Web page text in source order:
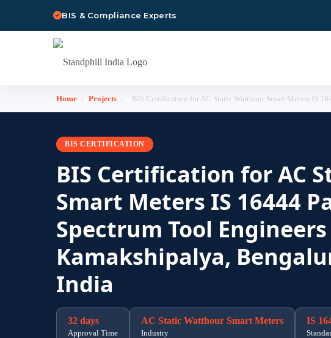
BIS & Compliance Experts
Home › Projects › BIS Certification for AC Static Watthour Smart Meters IS
BIS CERTIFICATION
BIS Certification for AC
Smart Meters IS 16444
Spectrum Tool
Kamakshipalya,
India
32 days
Approval Time
AC Static Watthour Smart Meters
Industry
IS